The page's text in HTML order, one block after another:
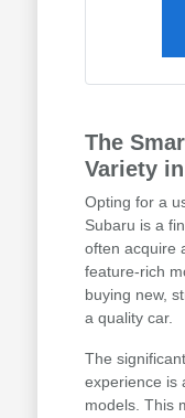
The
Variety
Opting for a
Subaru is a
often acquire
feature-rich
buying new,
a quality car.
The
experience is
models. This